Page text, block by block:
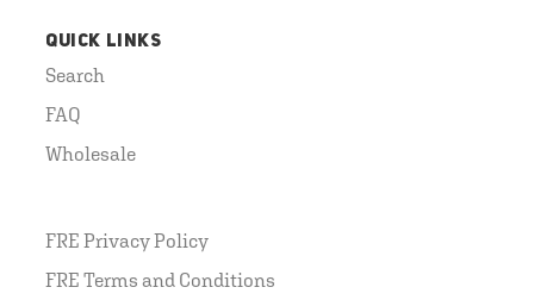
QUICK LINKS
Search
FAQ
Wholesale
FRE Privacy Policy
FRE Terms and Conditions